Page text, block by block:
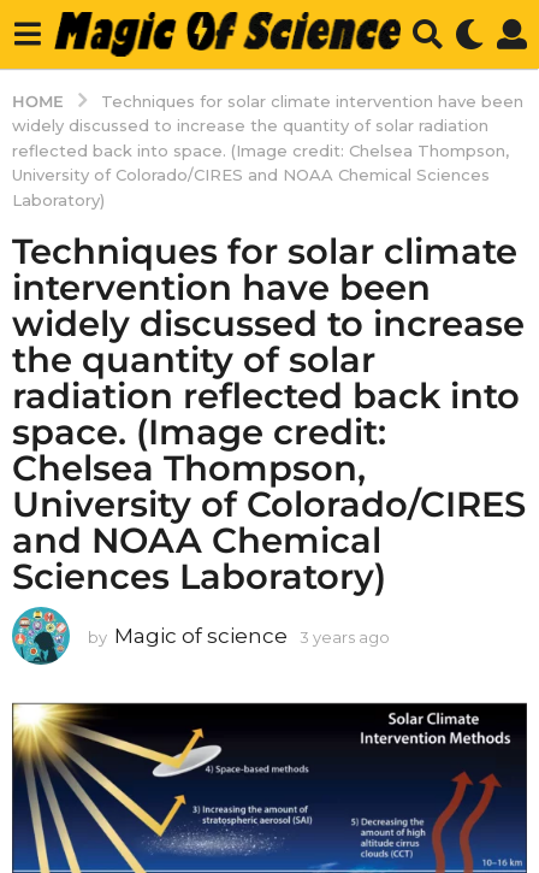
HOME
Techniques for solar climate intervention have been
widely discussed to increase the quantity of solar radiation
reflected back into space. (Image credit: Chelsea Thompson,
University of Colorado/CIRES and NOAA Chemical Sciences
Laboratory)
Techniques for solar climate
intervention have been
widely discussed to increase
the quantity of solar
radiation reflected back into
space. (Image credit:
Chelsea Thompson,
University of Colorado/CIRES
and NOAA Chemical
Sciences Laboratory)
by Magic of science 3 years ago
a
r
s
o